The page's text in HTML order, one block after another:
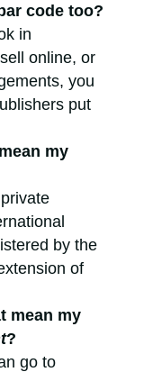
code too?
in
online, or
you
put
my
by the
of
mean my
?
go to